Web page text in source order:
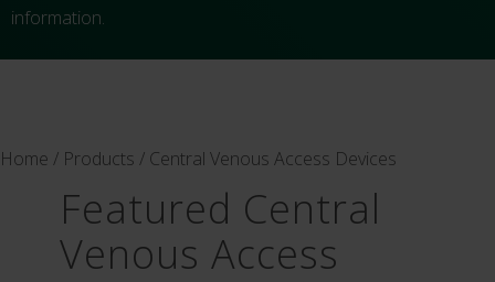
information.
Home / Products / Central Venous Access Devices
Featured Central
Venous Access